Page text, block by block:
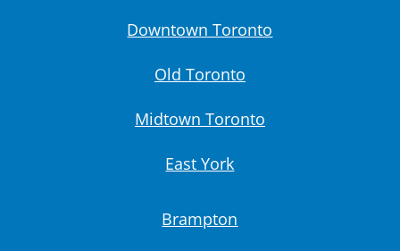
Downtown Toronto
Old Toronto
Midtown Toronto
East York
Brampton